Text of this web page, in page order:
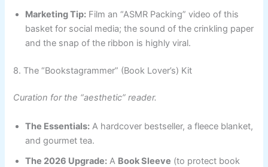
Marketing Tip: Film an “ASMR Packing” video of this
basket for social media; the sound of the crinkling paper
and the snap of the ribbon is highly viral.
8. The “Bookstagrammer” (Book Lover’s) Kit
Curation for the “aesthetic” reader.
The Essentials: A hardcover bestseller, a fleece blanket,
and gourmet tea.
The 2026 Upgrade: A Book Sleeve (to protect book